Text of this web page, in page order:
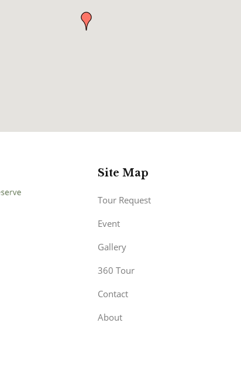
Site Map
Tour Request
Event
Gallery
360 Tour
Contact
About